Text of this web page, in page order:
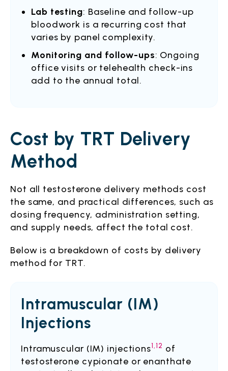
Lab testing: Baseline and follow-up
bloodwork is a recurring cost that
varies by panel complexity.
Monitoring and follow-ups: Ongoing
office visits or telehealth check-ins
add to the annual total.
Cost by TRT Delivery
Method
Not all testosterone delivery methods cost
the same, and practical differences, such as
dosing frequency, administration setting,
and supply needs, affect the total cost.
Below is a breakdown of costs by delivery
method for TRT.
Intramuscular (IM)
Injections
Intramuscular (IM) injections1,12 of
testosterone cypionate or enanthate